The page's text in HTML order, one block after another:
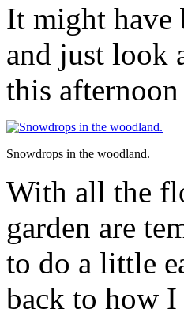
It might have
and just look
this
Snowdrops in the woodland.
With all the
garden are
to do a little
back to how